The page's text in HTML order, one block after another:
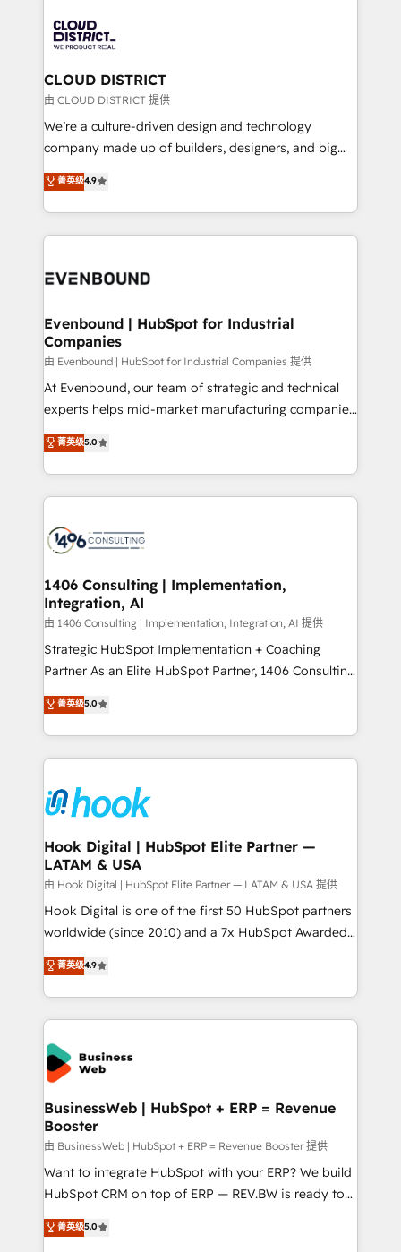
with HubSpot? Let Cebra’s experts help you grow
faster, smarter, and with impact.
ィブ・エージェンシーです。事業部・グループ会社・部
門が分立する組織で、データと業務プロセスのサイロ化
を、CRMを軸とした全社共通基盤に再構築します。意
思決定者・PMO・現場担当者に並走します。 1️⃣
HubSpot導入・活用支援 顧客データの一元化から、
GTMの見える化・自動化まで。全Hub統合運用、デー
2️⃣ AIエージェント組織構築 営業・マーケティング業務
の一部をAIが自律実行する組織への移行を設計・実装。
DX × AI推進のPMO伴走支援 複数部門をまたぐDX×AI変
の統合・浸透・変革管理を実行します。 ▸ CMS戦略設
計・構築：リード獲得・CVR・SEOを前提にした情報設
提供。 ▸ 既存CRM・MAからの移行支援：Salesforce・
Marketo・Pardot等からの移行、カスタム設計、履歴
データ移行と活用設計まで。 ▸ AEO対応：ChatGPT・
か？ ✓ HubSpot Eliteパートナー認定 ✓ HubSpotアワ
ード受賞・HUGリーダー ✓ ISO27001:2022 /
ISO9001:2015 取得 ✓ 400社以上の導入実績 ✓
状整理の壁打ちなど、構想段階からお気軽にお問い合わ
せください。
CLOUD DISTRICT
由 CLOUD DISTRICT 提供
We’re a culture-driven design and technology
company made up of builders, designers, and big
thinkers. We blend strategy, design, and
development—always fueled by curiosity—to turn
ideas, opportunities, and challenges into meaningful
experiences. To us, technology is more than just
and—most importantly—simple. That’s why we lean
products and strategies that actually make a
difference.
菁英级4.9
Evenbound | HubSpot for Industrial
Companies
由 Evenbound | HubSpot for Industrial Companies 提供
At Evenbound, our team of strategic and technical
experts helps mid-market manufacturing companies
achieve real growth. We specialize in delivering
tailored solutions that drive results by leveraging
HubSpot’s platform and data to fuel success.
Technical Solutions: - HubSpot Technical Consulting -
Onboarding - Data Migration & Integrations -
Revenue Operations - Inbound Marketing -
Outbound Marketing - HubSpot CMS Website
Design & Development We empower our clients to
reach their full potential by providing transparent,
relationship-driven support. With over 300 HubSpot
technical know-how and strategic guidance you
need to succeed.
菁英级5.0
1406 Consulting | Implementation,
Integration, AI
由 1406 Consulting | Implementation, Integration, AI 提供
Strategic HubSpot Implementation + Coaching
Partner As an Elite HubSpot Partner, 1406 Consulting
helps mid-market revenue teams transform how
they sell, market, and serve. We don't just build your
HubSpot—we teach your team to own it, then stay
to help you keep winning. What We Do ⚙️ CRM
Data & Content 📈 Sales & Marketing Alignment +
Revenue Team Enablement 🤖 Breeze AI & Custom
Agent Creation 🔄 Custom Integrations & Data
Migration Why 1406 We become part of your team.
Your team learns while we build. We fix what others
broke. Built for mid-market reality—practical
solutions that work with your actual headcount and
HubSpot partners 🔄 Top 5% globally in client
retention 📅 10+ years of consistent results Who We
beyond spreadsheets into unified systems that
drive real business results.
菁英级5.0
Hook Digital | HubSpot Elite Partner —
LATAM & USA
由 Hook Digital | HubSpot Elite Partner — LATAM & USA 提供
Hook Digital is one of the first 50 HubSpot partners
worldwide (since 2010) and a 7x HubSpot Awarded
Elite Partner. With 500+ projects across the U.S.,
Brazil, and LATAM, we combine global expertise with
regional experience. Today, we are Brazil’s largest
HubSpot Elite Partner—trusted by companies across
the Americas to scale smarter. ⚙️ CRM
Implementation & Migration Onboarding across all
Hubs, plus migrations from Salesforce, Pipedrive, RD
Station, Freshdesk, Intercom, and more. Custom
objects, automations, and integrations built for
growth. 🚀 AI-Driven GTM Orchestration Unify
HubSpot with LinkedIn, WhatsApp, email, paid
media, and AI voice to drive pipeline. 🤖 AI Custom
prospecting, follow-ups, service triage, and
菁英级4.9
BusinessWeb | HubSpot + ERP = Revenue
Booster
由 BusinessWeb | HubSpot + ERP = Revenue Booster 提供
Want to integrate HubSpot with your ERP? We build
HubSpot CRM on top of ERP — REV.BW is ready to
use business model that you can for fast CRM start
in your organization. It's not brands that solve
菁英级5.0